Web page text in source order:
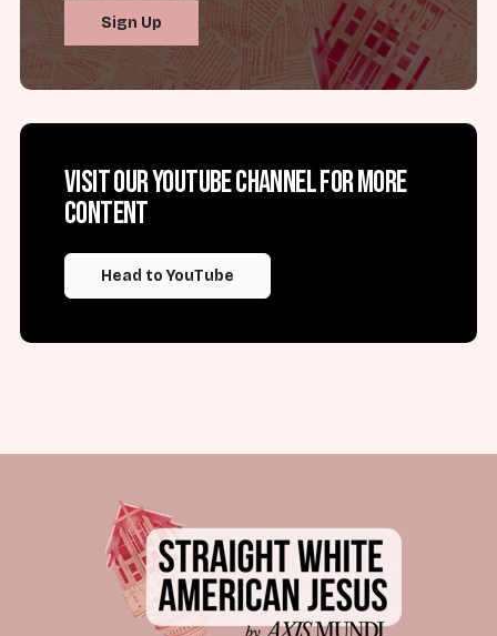
Sign Up
Visit our YouTube channel for more
content
Head to YouTube